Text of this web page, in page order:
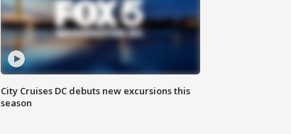
City Cruises DC debuts new excursions this
season